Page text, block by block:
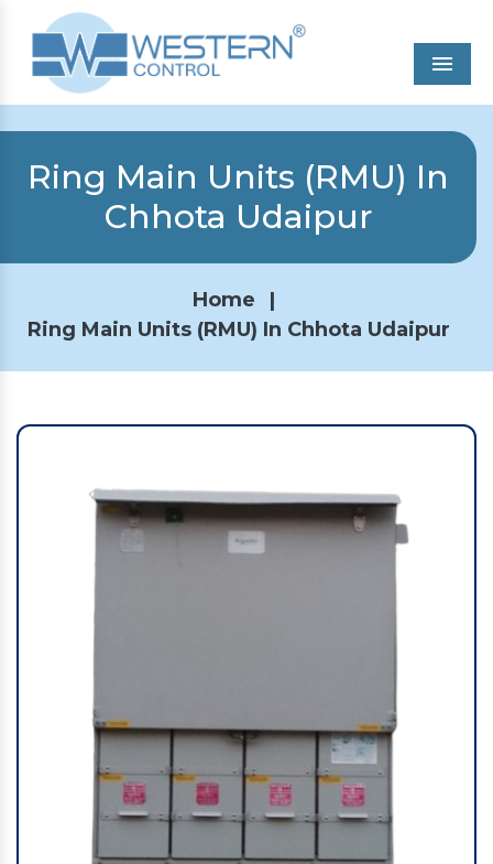
Ring Main Units (RMU) In
Chhota Udaipur
Home
|
Ring Main Units (RMU) In Chhota Udaipur